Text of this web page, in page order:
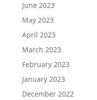
June 2023
May 2023
April 2023
March 2023
February 2023
January 2023
December 2022